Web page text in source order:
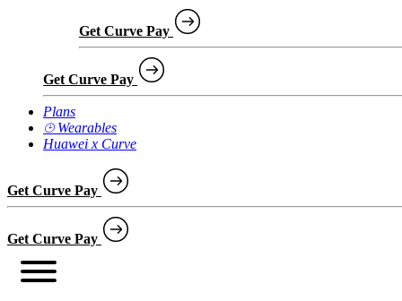
Get Curve Pay
Get Curve Pay
Plans
⌚︎ Wearables
Huawei x Curve
Get Curve Pay
Get Curve Pay